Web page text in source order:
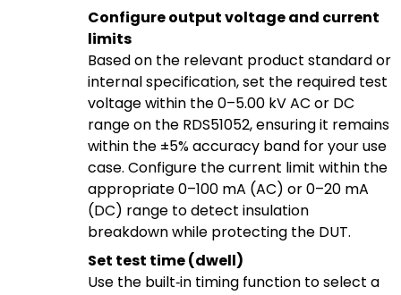
Configure output voltage and current
limits
Based on the relevant product standard or
internal specification, set the required test
voltage within the 0–5.00 kV AC or DC
range on the RDS51052, ensuring it remains
within the ±5% accuracy band for your use
case. Configure the current limit within the
appropriate 0–100 mA (AC) or 0–20 mA
(DC) range to detect insulation
breakdown while protecting the DUT.
Set test time (dwell)
Use the built‑in timing function to select a